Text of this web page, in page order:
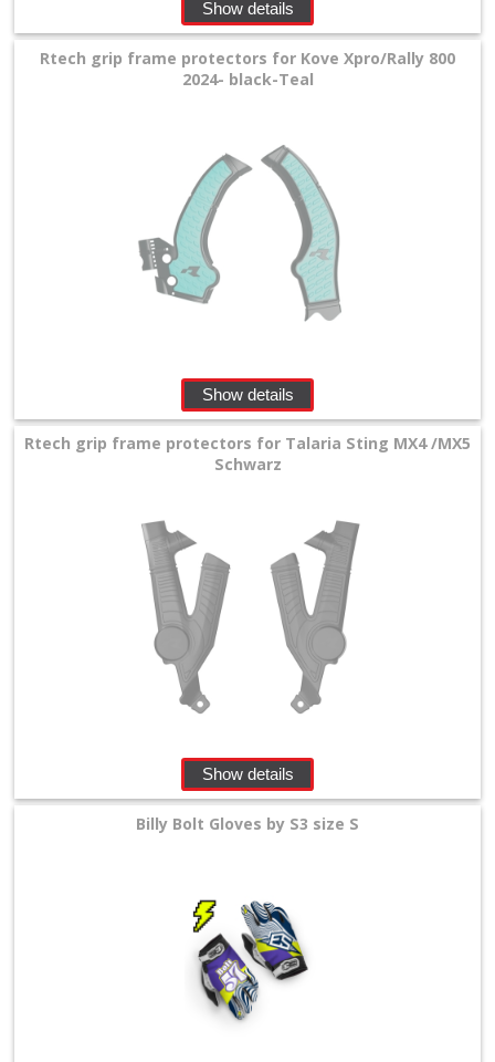
Show details
Rtech grip frame protectors for Kove Xpro/Rally 800
2024- black-Teal
Show details
Rtech grip frame protectors for Talaria Sting MX4 /MX5
Schwarz
Show details
Billy Bolt Gloves by S3 size S